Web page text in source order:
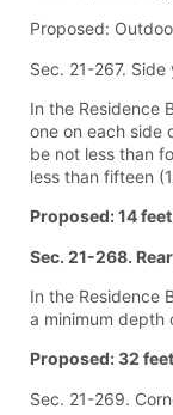
Proposed:
Sec. 21-267. Side
In the Residence
one on each side
be not less than
less than fifteen
Proposed: 14
Sec. 21-268.
In the Residence
a minimum
Proposed: 32
Sec. 21-269.